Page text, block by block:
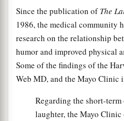
Since the publication ofThe
1986, the medical community
research on the relationship
humor and improved physical
Some of the findings of the
Web MD, and the Mayo Clinic
Regarding the short-
laughter, the Mayo Clinic